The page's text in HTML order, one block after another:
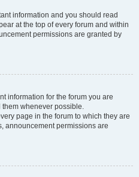
information and you should read
at the top of every forum and within
permissions are granted by
information for the forum you are
whenever possible.
page in the forum to which they are
announcement permissions are